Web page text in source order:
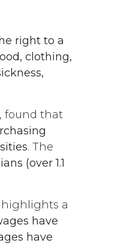
right to a
clothing,
, found that
. The
(over 1.1
highlights a
have
have